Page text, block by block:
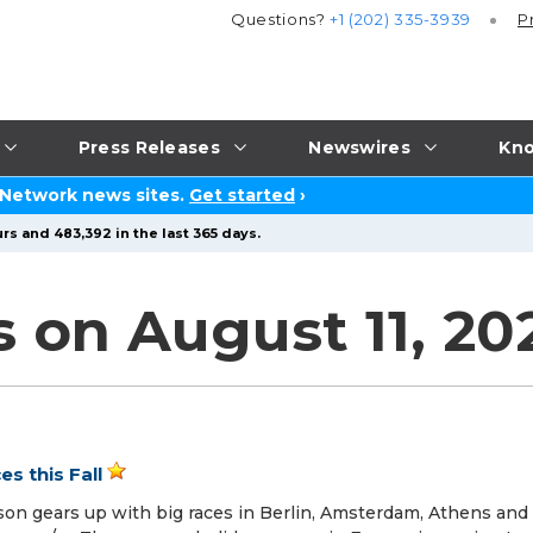
Press Releases Newswires
Questions?+1 (202) 335-3939
news sites. Get started ›
and 483,392 in the last 365 days.
on August 11,
this Fall
gears up with big races in Berlin, Amsterdam, Athens and